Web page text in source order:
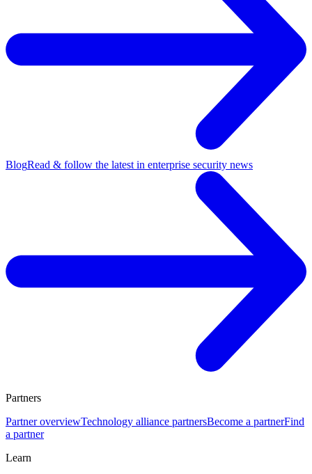
BlogRead & follow the latest in enterprise security news
Partners
Partner overviewTechnology alliance partnersBecome a partnerFind
a partner
Learn